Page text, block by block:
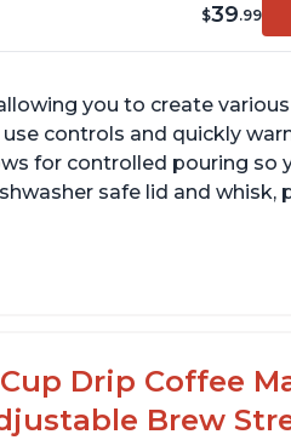
$39.99
you to create
controls and quickly
for controlled pouring so
safe lid and whisk,
For use on 120V
Drip Coffee
Brew